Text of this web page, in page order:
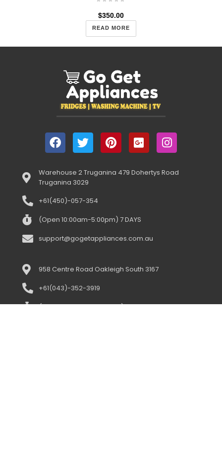
$350.00
READ MORE
Warehouse 2 Truganina 479 Dohertys Road
Truganina 3029
+61(450)-057-354
(Open 10:00am-5:00pm) 7 DAYS
support@gogetappliances.com.au
958 Centre Road Oakleigh South 3167
+61(043)-352-3919
(open 10:00am-5:00pm) 7 days